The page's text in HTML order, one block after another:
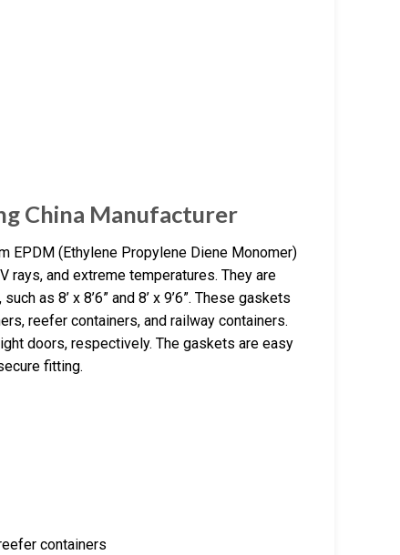
China Manufacturer
EPDM (Ethylene Propylene Diene Monomer)
rays, and extreme temperatures. They are
as 8’ x 8’6” and 8’ x 9’6”. These gaskets
reefer containers, and railway containers.
doors, respectively. The gaskets are easy
fitting.
containers